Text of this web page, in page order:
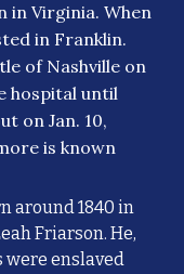
in Virginia. When
in Franklin.
of Nashville on
hospital until
on Jan. 10,
is known
around 1840 in
Friarson. He,
enslaved